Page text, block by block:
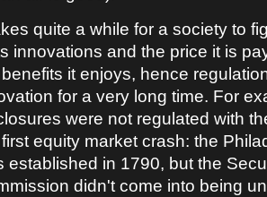
quite a while for a society to
innovations and the price it is
it enjoys, hence
for a very long time. For
were not regulated with
equity market crash: the
established in 1790, but the
didn't come into being